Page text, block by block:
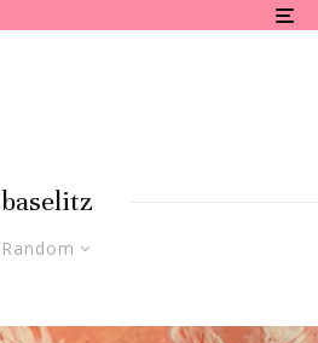
baselitz
Random